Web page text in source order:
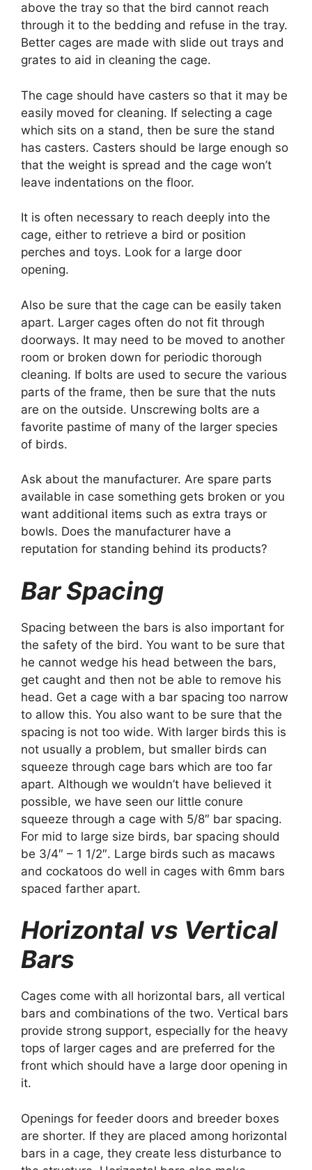
above the tray so that the bird cannot reach
through it to the bedding and refuse in the tray.
Better cages are made with slide out trays and
grates to aid in cleaning the cage.
The cage should have casters so that it may be
easily moved for cleaning. If selecting a cage
which sits on a stand, then be sure the stand
has casters. Casters should be large enough so
that the weight is spread and the cage won’t
leave indentations on the floor.
It is often necessary to reach deeply into the
cage, either to retrieve a bird or position
perches and toys. Look for a large door
opening.
Also be sure that the cage can be easily taken
apart. Larger cages often do not fit through
doorways. It may need to be moved to another
room or broken down for periodic thorough
cleaning. If bolts are used to secure the various
parts of the frame, then be sure that the nuts
are on the outside. Unscrewing bolts are a
favorite pastime of many of the larger species
of birds.
Ask about the manufacturer. Are spare parts
available in case something gets broken or you
want additional items such as extra trays or
bowls. Does the manufacturer have a
reputation for standing behind its products?
Bar Spacing
Spacing between the bars is also important for
the safety of the bird. You want to be sure that
he cannot wedge his head between the bars,
get caught and then not be able to remove his
head. Get a cage with a bar spacing too narrow
to allow this. You also want to be sure that the
spacing is not too wide. With larger birds this is
not usually a problem, but smaller birds can
squeeze through cage bars which are too far
apart. Although we wouldn’t have believed it
possible, we have seen our little conure
squeeze through a cage with 5/8″ bar spacing.
For mid to large size birds, bar spacing should
be 3/4″ – 1 1/2″. Large birds such as macaws
and cockatoos do well in cages with 6mm bars
spaced farther apart.
Horizontal vs Vertical
Bars
Cages come with all horizontal bars, all vertical
bars and combinations of the two. Vertical bars
provide strong support, especially for the heavy
tops of larger cages and are preferred for the
front which should have a large door opening in
it.
Openings for feeder doors and breeder boxes
are shorter. If they are placed among horizontal
bars in a cage, they create less disturbance to